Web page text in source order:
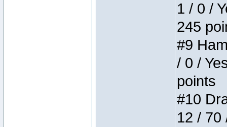
1 / 0 /
245
#9
/ 0 /
points
#10
12 / 70